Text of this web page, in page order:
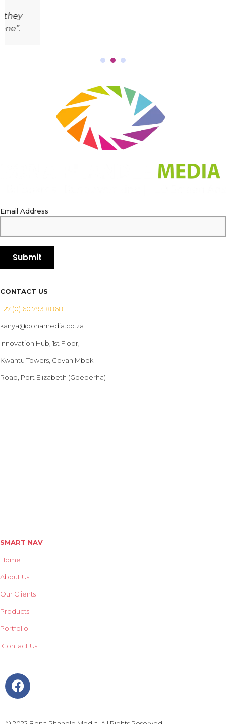
Email Address
CONTACT US
+27 (0) 60 793 8868
kanya@bonamedia.co.za
Innovation Hub, 1st Floor,
Kwantu Towers, Govan Mbeki
Road, Port Elizabeth (Gqeberha)
SMART NAV
Home
About Us
Our Clients
Products
Portfolio
Contact Us